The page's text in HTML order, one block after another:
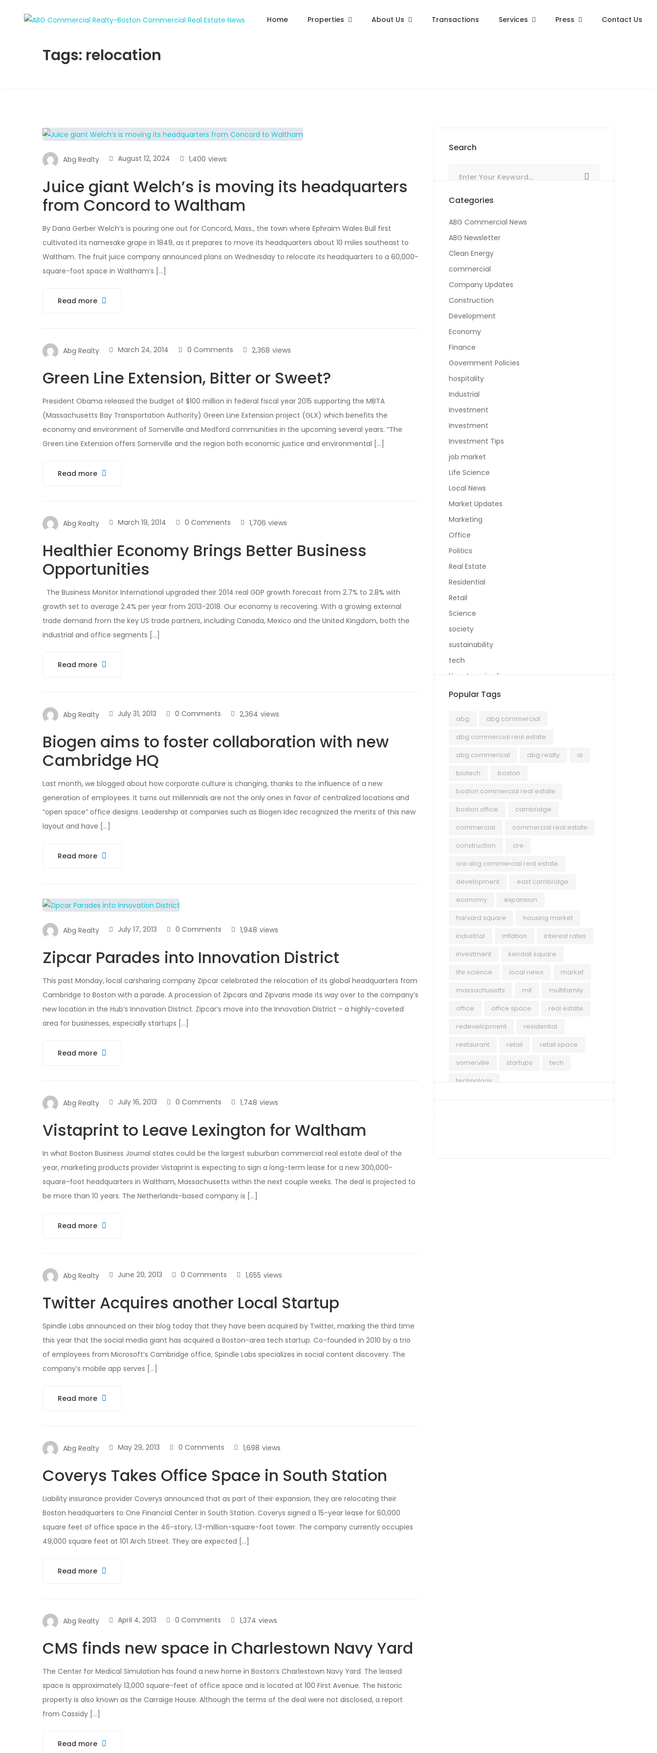
Home Properties About Us Transactions Services Press Contact Us
Tags: relocation
Abg Realty August 12, 2024 views
1,400
Juice giant Welch’s is moving its headquarters
from Concord to Waltham
By Dana Gerber Welch’s is pouring one out for Concord, Mass., the town where Ephraim Wales Bull first
cultivated its namesake grape in 1849, as it prepares to move its headquarters about 10 miles southeast to
Waltham. The fruit juice company announced plans on Wednesday to relocate its headquarters to a 60,000-
square-foot space in Waltham’s […]
Read more
Abg Realty March 24, 2014 0 Comments views
2,368
Green Line Extension, Bitter or Sweet?
President Obama released the budget of $100 million in federal fiscal year 2015 supporting the MBTA
(Massachusetts Bay Transportation Authority) Green Line Extension project (GLX) which benefits the
economy and environment of Somerville and Medford communities in the upcoming several years. “The
Green Line Extension offers Somerville and the region both economic justice and environmental […]
Read more
Abg Realty March 19, 2014 0 Comments views
1,706
Healthier Economy Brings Better Business
Opportunities
The Business Monitor International upgraded their 2014 real GDP growth forecast from 2.7% to 2.8% with
growth set to average 2.4% per year from 2013-2018. Our economy is recovering. With a growing external
trade demand from the key US trade partners, including Canada, Mexico and the United Kingdom, both the
industrial and office segments […]
Read more
Abg Realty July 31, 2013 0 Comments views
2,364
Biogen aims to foster collaboration with new
Cambridge HQ
Last month, we blogged about how corporate culture is changing, thanks to the influence of a new
generation of employees. It turns out millennials are not the only ones in favor of centralized locations and
“open space” office designs. Leadership at companies such as Biogen Idec recognized the merits of this new
layout and have […]
Read more
Abg Realty July 17, 2013 0 Comments views
1,948
Zipcar Parades into Innovation District
This past Monday, local carsharing company Zipcar celebrated the relocation of its global headquarters from
Cambridge to Boston with a parade. A procession of Zipcars and Zipvans made its way over to the company’s
new location in the Hub’s Innovation District. Zipcar’s move into the Innovation District – a highly-coveted
area for businesses, especially startups […]
Read more
Abg Realty July 16, 2013 0 Comments views
1,748
Vistaprint to Leave Lexington for Waltham
In what Boston Business Journal states could be the largest suburban commercial real estate deal of the
year, marketing products provider Vistaprint is expecting to sign a long-term lease for a new 300,000-
square-foot headquarters in Waltham, Massachusetts within the next couple weeks. The deal is projected to
be more than 10 years. The Netherlands-based company is […]
Read more
Abg Realty June 20, 2013 0 Comments views
1,655
Twitter Acquires another Local Startup
Spindle Labs announced on their blog today that they have been acquired by Twitter, marking the third time
this year that the social media giant has acquired a Boston-area tech startup. Co-founded in 2010 by a trio
of employees from Microsoft’s Cambridge office, Spindle Labs specializes in social content discovery. The
company’s mobile app serves […]
Read more
Abg Realty May 29, 2013 0 Comments views
1,698
Coverys Takes Office Space in South Station
Liability insurance provider Coverys announced that as part of their expansion, they are relocating their
Boston headquarters to One Financial Center in South Station. Coverys signed a 15-year lease for 60,000
square feet of office space in the 46-story, 1.3-million-square-foot tower. The company currently occupies
49,000 square feet at 101 Arch Street. They are expected […]
Read more
Abg Realty April 4, 2013 0 Comments views
1,374
CMS finds new space in Charlestown Navy Yard
The Center for Medical Simulation has found a new home in Boston’s Charlestown Navy Yard. The leased
space is approximately 13,000 square-feet of office space and is located at 100 First Avenue. The historic
property is also known as the Carraige House. Although the terms of the deal were not disclosed, a report
from Cassidy […]
Read more
Search
Categories
ABG Commercial News
ABG Newsletter
Clean Energy
commercial
Company Updates
Construction
Development
Economy
Finance
Government Policies
hospitality
Industrial
Investment
Investment
Investment Tips
job market
Life Science
Local News
Market Updates
Marketing
Office
Politics
Real Estate
Residential
Retail
Science
society
sustainability
tech
Uncategorized
Popular Tags
abg
abg commercial
abg commercial real estate
abg commerical
abg realty
ai
biotech
boston
boston commercial real estate
boston office
cambridge
commercial
commercial real estate
construction
cre
cre abg commercial real estate
development
east cambridge
economy
expansion
harvard square
housing market
industrial
inflation
interest rates
investment
kendall square
life science
local news
market
massachusetts
mit
multifamily
office
office space
real estate
redevelopment
residential
restaurant
retail
retail space
somerville
startups
tech
technology